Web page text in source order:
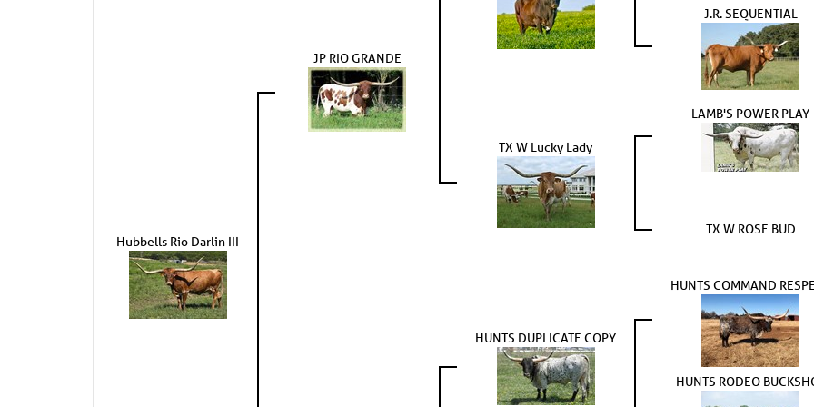
Hubbells Rio Darlin III
JP RIO GRANDE
J.R. SEQUENTIAL
TX W Lucky Lady
LAMB'S POWER PLAY
TX W ROSE BUD
HUNTS DUPLICATE COPY
HUNTS COMMAND
HUNTS RODEO